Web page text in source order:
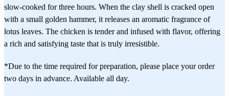
slow-cooked for three hours. When the clay shell is cracked open
with a small golden hammer, it releases an aromatic fragrance of
lotus leaves. The chicken is tender and infused with flavor, offering
a rich and satisfying taste that is truly irresistible.
*Due to the time required for preparation, please place your order
two days in advance. Available all day.